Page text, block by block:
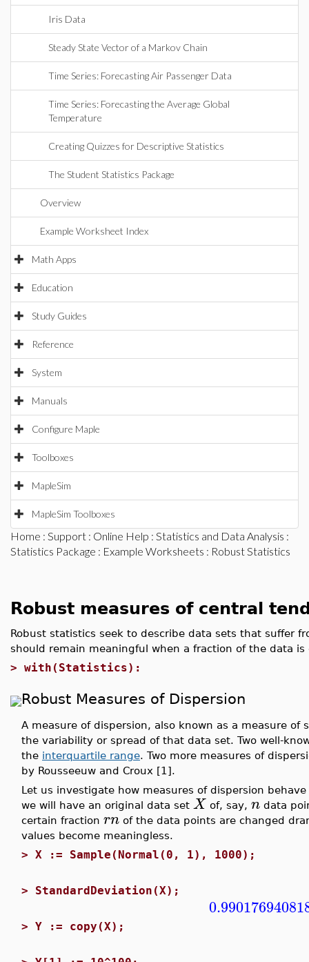
Iris Data
Steady State Vector of a Markov Chain
Time Series: Forecasting Air Passenger Data
Time Series: Forecasting the Average Global
Temperature
Creating Quizzes for Descriptive Statistics
The Student Statistics Package
Overview
Example Worksheet Index
Math Apps
Education
Study Guides
Reference
System
Manuals
Configure Maple
Toolboxes
MapleSim
MapleSim Toolboxes
Home : Support : Online Help : Statistics and Data Analysis :
Statistics Package : Example Worksheets : Robust Statistics
Robust measures of central
Robust statistics seek to describe data sets that suffer
should remain meaningful when a fraction of the data is
> with(Statistics):
Robust Measures of Dispersion
A measure of dispersion, also known as a measure
the variability or spread of that data set. Two well-
the interquartile range. Two more measures of
by Rousseeuw and Croux [1].
Let us investigate how measures of dispersion
we will have an original data set X of, say, n data
certain fraction rn of the data points are changed
values become meaningless.
> X := Sample(Normal(0, 1), 1000);
> StandardDeviation(X);
> Y := copy(X);